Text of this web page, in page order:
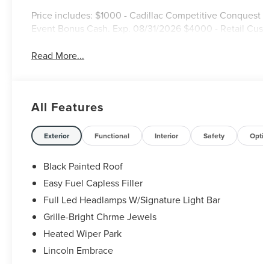
Price includes: $1000 - Cadillac Competitive
Event Bonus Cash. Exp. 08/31/2026 $4000 - Retail
Read More...
All Features
Exterior Functional Interior Safety
Black Painted Roof
Easy Fuel Capless Filler
Full Led Headlamps W/Signature Light Bar
Grille-Bright Chrme Jewels
Heated Wiper Park
Lincoln Embrace